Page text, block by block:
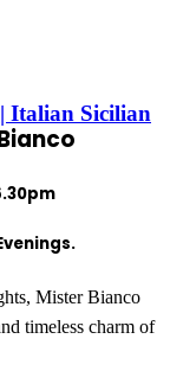
.
Mister Bianco
timeless charm of